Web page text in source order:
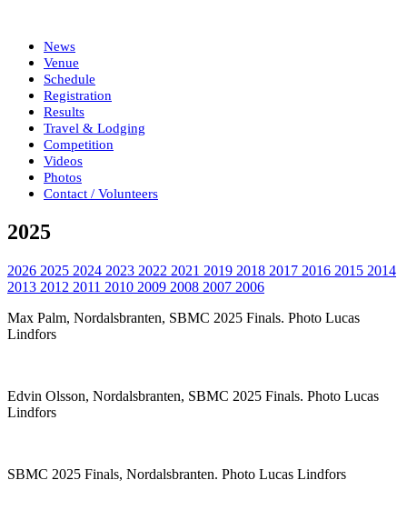
News
Venue
Schedule
Registration
Results
Travel & Lodging
Competition
Videos
Photos
Contact / Volunteers
2025
2026 2025 2024 2023 2022 2021 2019 2018 2017 2016 2015 2014
2013 2012 2011 2010 2009 2008 2007 2006
Max Palm, Nordalsbranten, SBMC 2025 Finals. Photo Lucas
Lindfors
Edvin Olsson, Nordalsbranten, SBMC 2025 Finals. Photo Lucas
Lindfors
SBMC 2025 Finals, Nordalsbranten. Photo Lucas Lindfors